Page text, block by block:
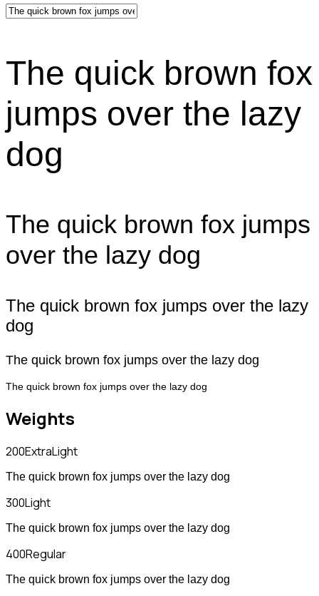
The quick brown fox
jumps over the lazy
dog
The quick brown fox jumps
over the lazy dog
The quick brown fox jumps over the lazy
dog
The quick brown fox jumps over the lazy dog
The quick brown fox jumps over the lazy dog
Weights
200ExtraLight
The quick brown fox jumps over the lazy dog
300Light
The quick brown fox jumps over the lazy dog
400Regular
The quick brown fox jumps over the lazy dog